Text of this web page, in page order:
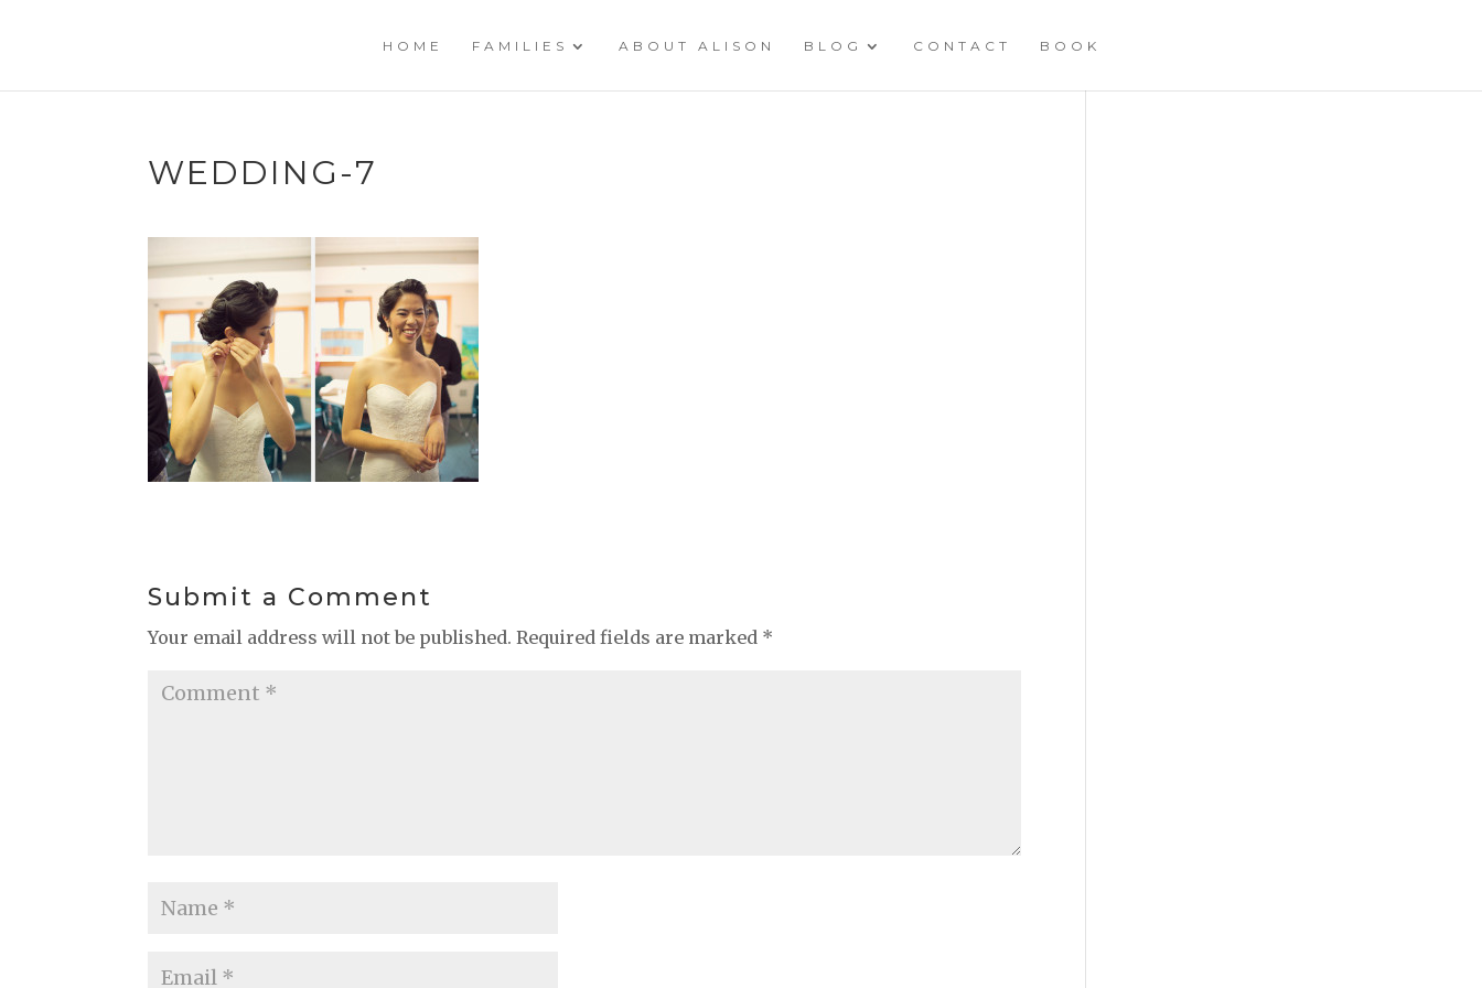
HOME FAMILIES ABOUT ALISON BLOG CONTACT BOOK
WEDDING-7
Submit a Comment
Your email address will not be published. Required fields are marked *